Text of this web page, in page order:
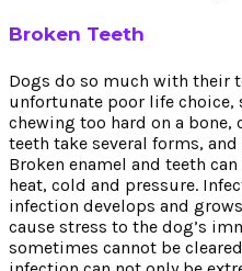
Broken Teeth
Dogs do so much with their
unfortunate poor life choice,
chewing too hard on a bone,
teeth take several forms,
Broken enamel and teeth
heat, cold and pressure.
infection develops and
cause stress to the dog’s
sometimes cannot be